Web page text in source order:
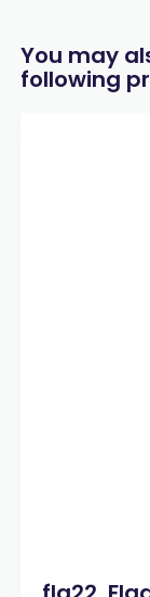
You may
following